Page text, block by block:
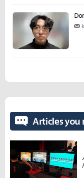
Articles you